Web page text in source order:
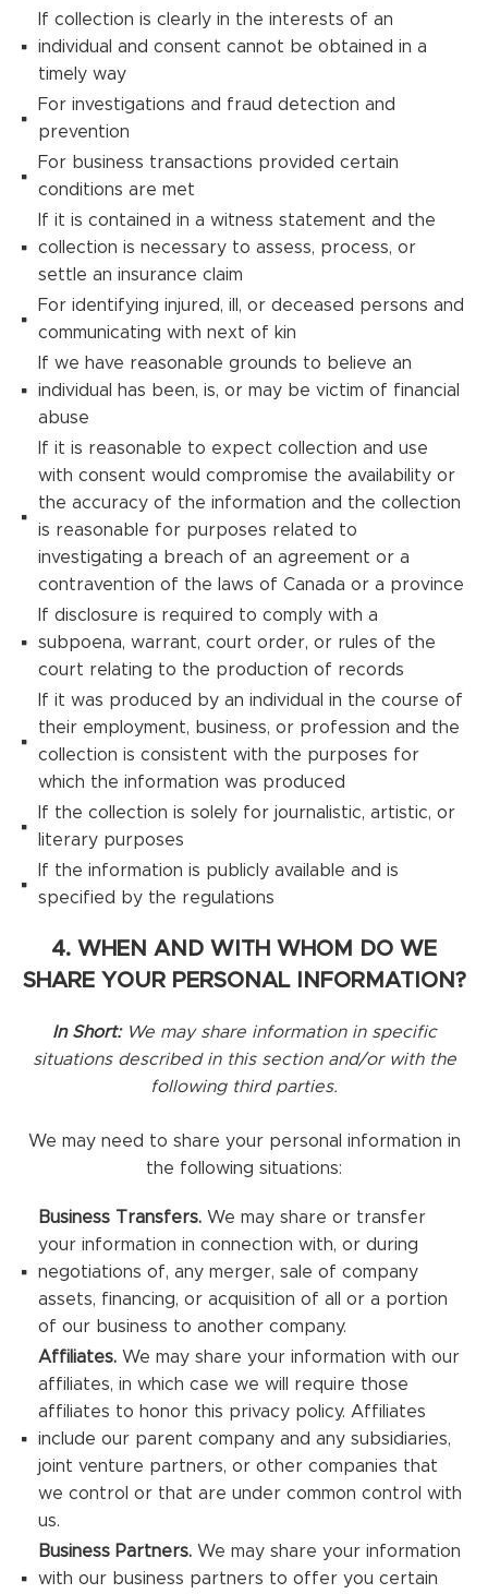
If collection is clearly in the interests of an
individual and consent cannot be obtained in a
timely way
For investigations and fraud detection and
prevention
For business transactions provided certain
conditions are met
If it is contained in a witness statement and the
collection is necessary to assess, process, or
settle an insurance claim
For identifying injured, ill, or deceased persons and
communicating with next of kin
If we have reasonable grounds to believe an
individual has been, is, or may be victim of financial
abuse
If it is reasonable to expect collection and use
with consent would compromise the availability or
the accuracy of the information and the collection
is reasonable for purposes related to
investigating a breach of an agreement or a
contravention of the laws of Canada or a province
If disclosure is required to comply with a
subpoena, warrant, court order, or rules of the
court relating to the production of records
If it was produced by an individual in the course of
their employment, business, or profession and the
collection is consistent with the purposes for
which the information was produced
If the collection is solely for journalistic, artistic, or
literary purposes
If the information is publicly available and is
specified by the regulations
4. WHEN AND WITH WHOM DO WE
SHARE YOUR PERSONAL INFORMATION?
In Short:We may share information in specific
situations described in this section and/or with the
following third parties.
We may need to share your personal information in
the following situations:
Business Transfers. We may share or transfer
your information in connection with, or during
negotiations of, any merger, sale of company
assets, financing, or acquisition of all or a portion
of our business to another company.
Affiliates. We may share your information with our
affiliates, in which case we will require those
affiliates to honor this privacy policy. Affiliates
include our parent company and any subsidiaries,
joint venture partners, or other companies that
we control or that are under common control with
us.
Business Partners. We may share your information
with our business partners to offer you certain